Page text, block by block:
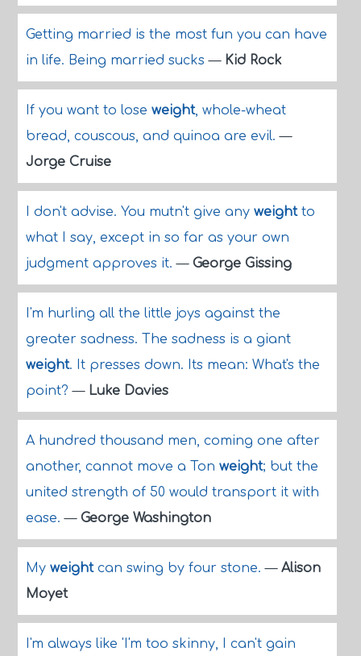
Getting married is the most fun you can have
in life. Being married sucks— Kid Rock
If you want to lose weight, whole-wheat
bread, couscous, and quinoa are evil.—
Jorge Cruise
I don't advise. You mutn't give any weightto
what I say, except in so far as your own
judgment approves it.— George Gissing
I'm hurling all the little joys against the
greater sadness. The sadness is a giant
weight. It presses down. Its mean: What's the
point?— Luke Davies
A hundred thousand men, coming one after
another, cannot move a Ton weight; but the
united strength of 50 would transport it with
ease.— George Washington
My weightcan swing by four stone.— Alison
Moyet
I'm always like 'I'm too skinny, I can't gain